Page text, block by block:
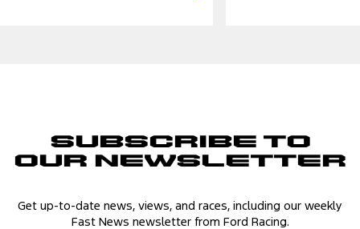
Subscribe to
Our Newsletter
Get up-to-date news, views, and races, including our weekly
Fast News newsletter from Ford Racing.